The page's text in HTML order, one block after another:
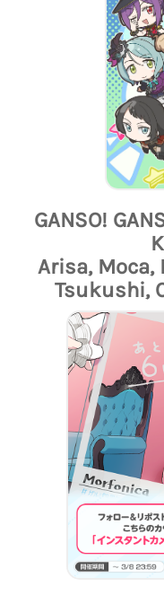
GANSO!
Arisa, Moca,
Tsukushi,